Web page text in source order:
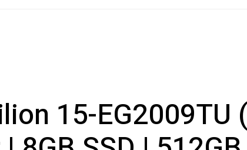
15-EG2009TU